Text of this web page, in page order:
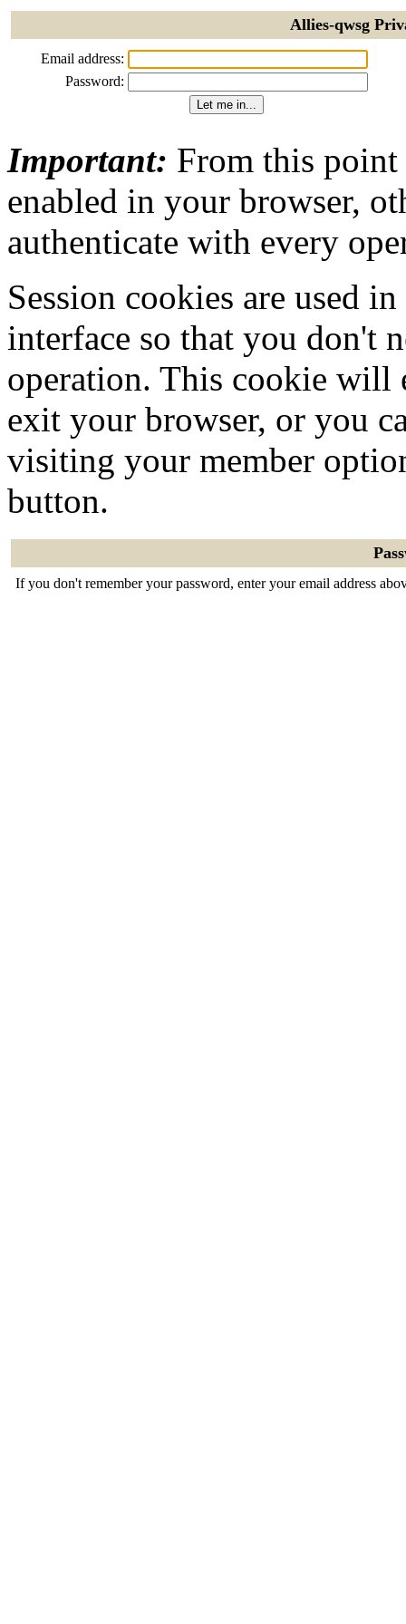
Allies-qwsg
Email address:
Password:
Important: From this point
enabled in your browser,
authenticate with every
Session cookies are used
interface so that you don't
operation. This cookie will
exit your browser, or you
visiting your member
button.
If you don't remember your password, enter your email address